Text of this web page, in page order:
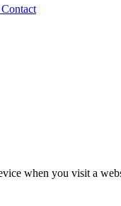
Contact
when you visit a